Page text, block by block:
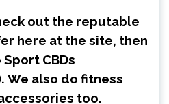
out the reputable
here at the site, then
CBDs
. We also do fitness
too.